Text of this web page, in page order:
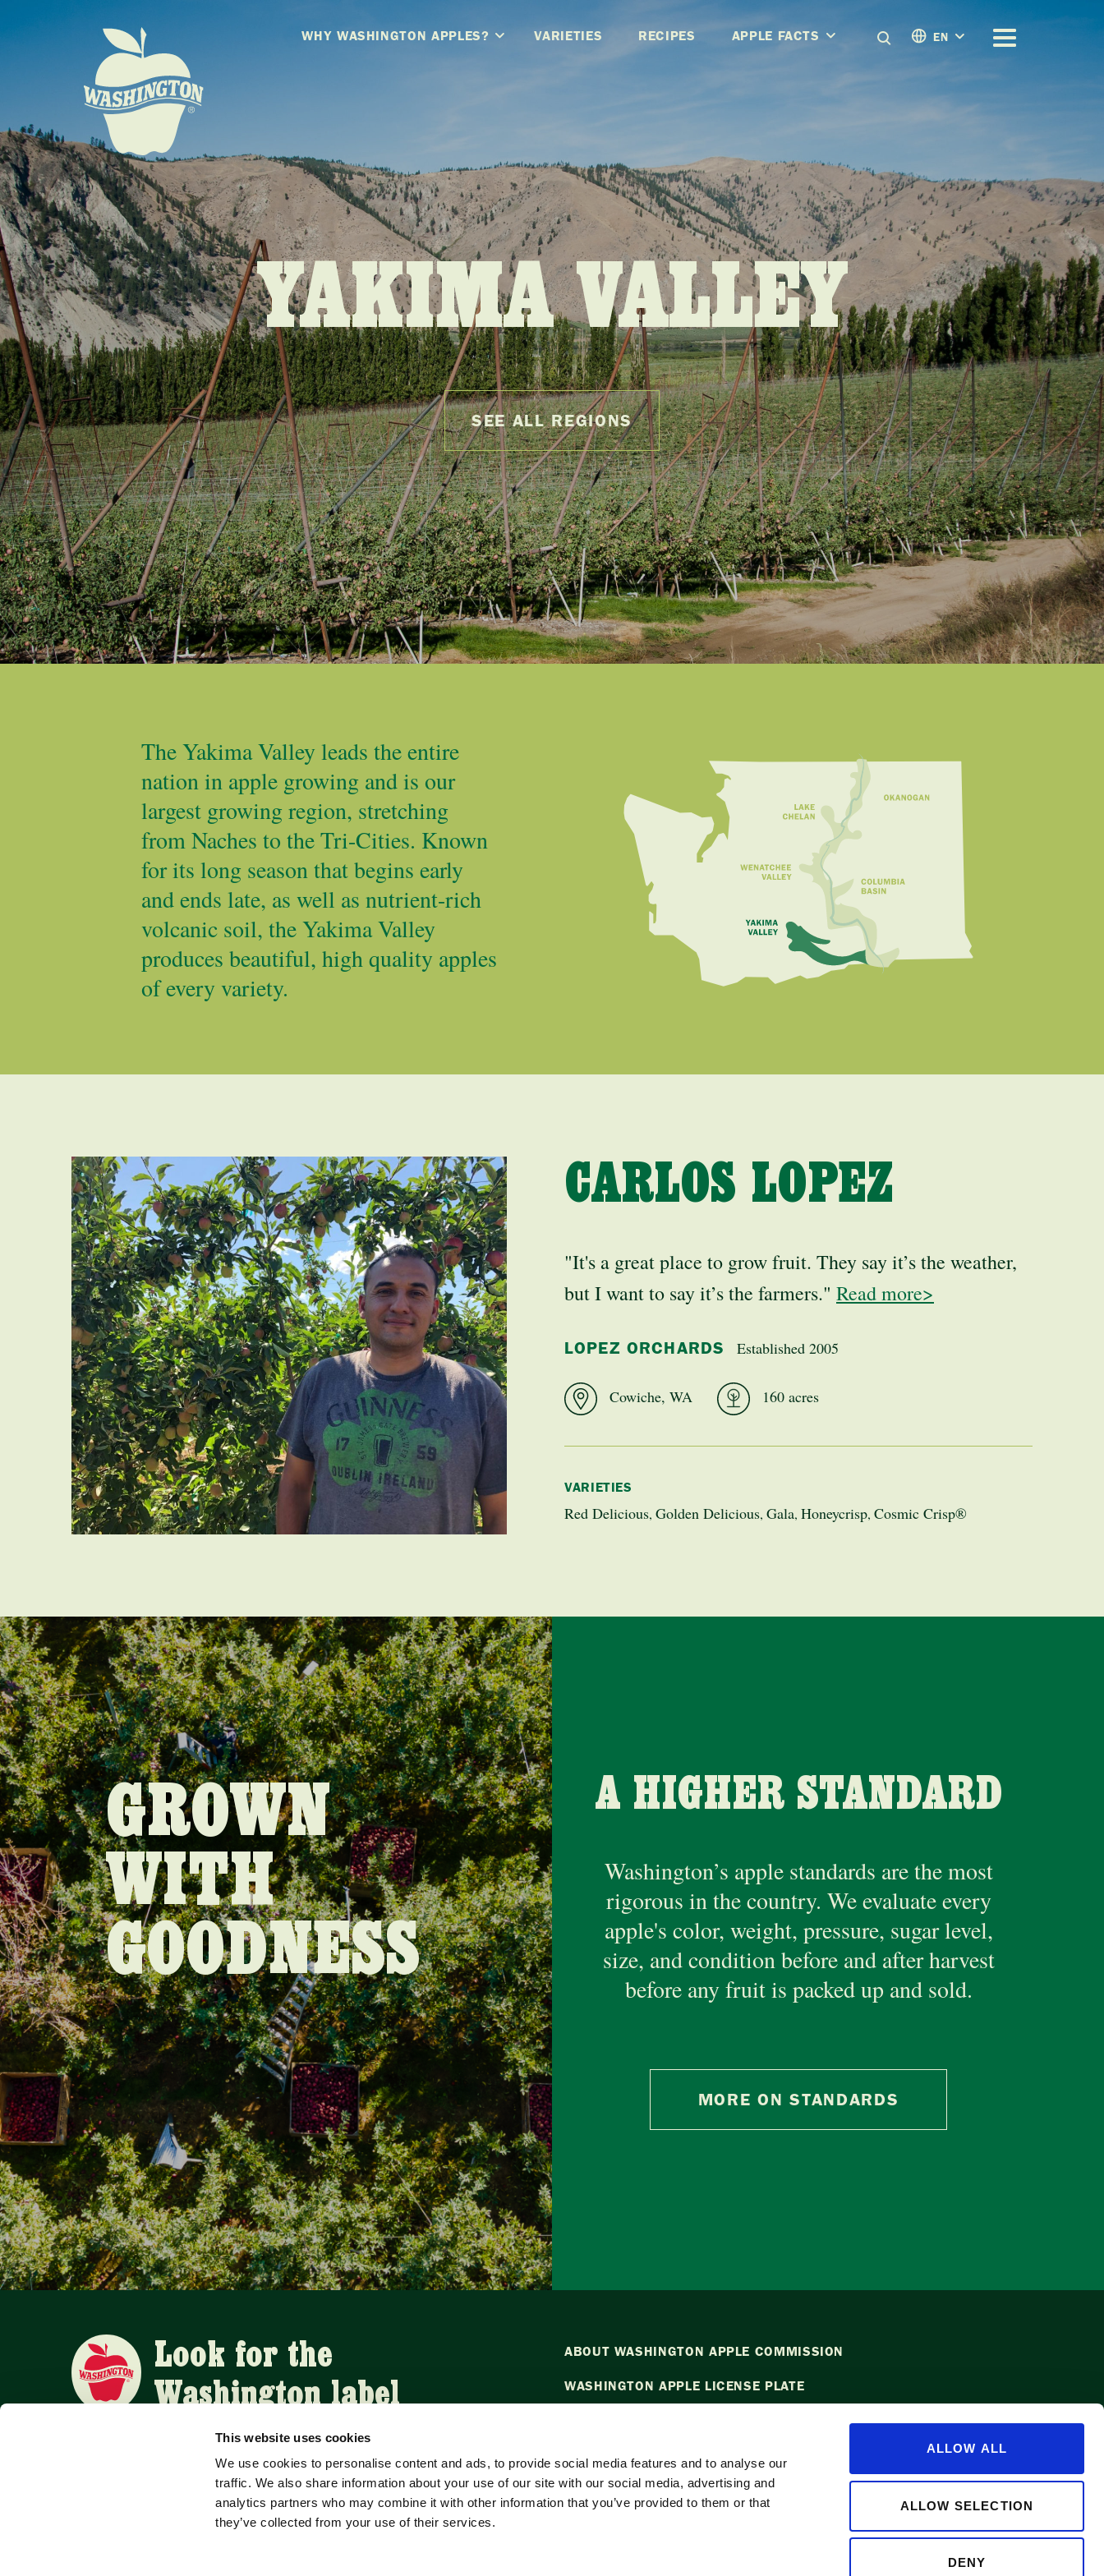
This website uses cookies
We use cookies to personalise content and ads, to provide social media features and to analyse our
traffic. We also share information about your use of our site with our social media, advertising and
analytics partners who may combine it with other information that you’ve provided to them or that
they’ve collected from your use of their services.
ALLOW ALL
ALLOW SELECTION
DENY
WHY WASHINGTON APPLES? VARIETIES RECIPES APPLE FACTS EN
YAKIMA VALLEY
SEE ALL REGIONS
The Yakima Valley leads the entire
nation in apple growing and is our
largest growing region, stretching
from Naches to the Tri-Cities. Known
for its long season that begins early
and ends late, as well as nutrient-rich
volcanic soil, the Yakima Valley
produces beautiful, high quality apples
of every variety.
CARLOS LOPEZ
"It's a great place to grow fruit. They say it’s the weather,
but I want to say it’s the farmers." Read more>
LOPEZ ORCHARDS Established 2005
Cowiche, WA 160 acres
VARIETIES
Red Delicious, Golden Delicious, Gala, Honeycrisp, Cosmic Crisp®
GROWN
WITH
GOODNESS
A HIGHER STANDARD
Washington’s apple standards are the most
rigorous in the country. We evaluate every
apple's color, weight, pressure, sugar level,
size, and condition before and after harvest
before any fruit is packed up and sold.
MORE ON STANDARDS
Look for the
Washington label
APPLE SUPPLIERS
ABOUT WASHINGTON APPLE COMMISSION
WASHINGTON APPLE LICENSE PLATE
CONTACT US
Want to stay in the loop?Emailinfo@waapple.org
our newsletter.